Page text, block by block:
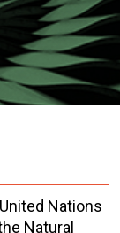
Nations
Natural